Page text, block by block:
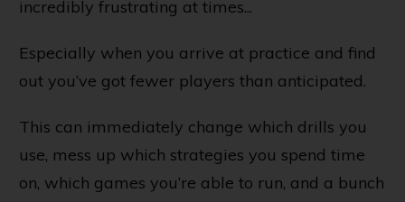
incredibly frustrating at times...
Especially when you arrive at practice and find
out you’ve got fewer players than anticipated.
This can immediately change which drills you
use, mess up which strategies you spend time
on, which games you’re able to run, and a bunch